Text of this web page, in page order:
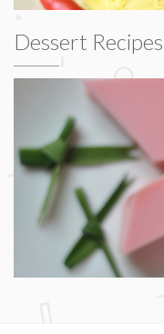
Dessert Recipes